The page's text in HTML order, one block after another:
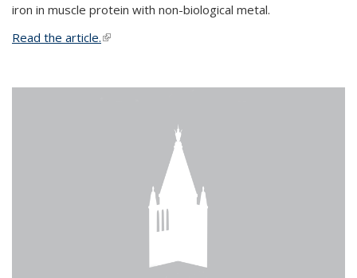
iron in muscle protein with non-biological metal.
Read the article.(link is external)